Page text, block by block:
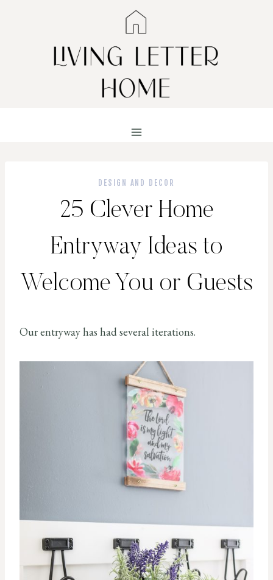
DESIGN AND DECOR
25 Clever Home
Entryway Ideas to
Welcome You or Guests
Our entryway has had several iterations.